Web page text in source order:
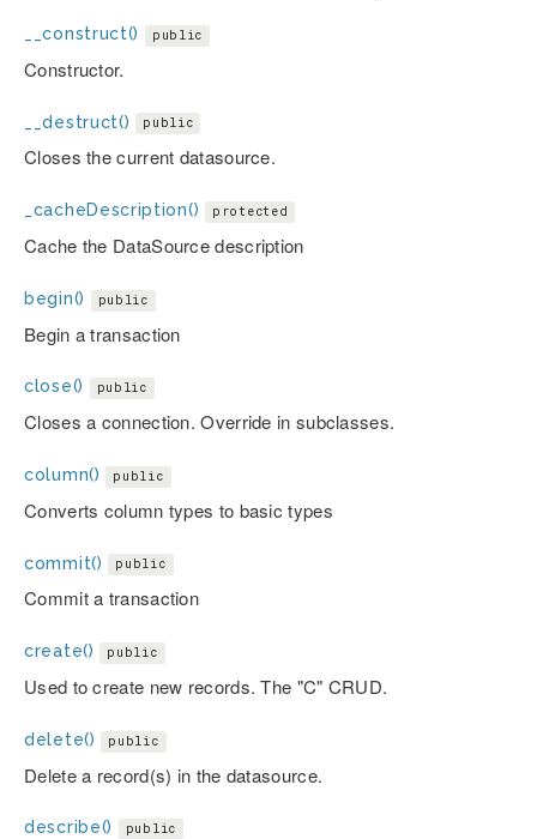
__construct() public
Constructor.
__destruct() public
Closes the current datasource.
_cacheDescription() protected
Cache the DataSource description
begin() public
Begin a transaction
close() public
Closes a connection. Override in subclasses.
column() public
Converts column types to basic types
commit() public
Commit a transaction
create() public
Used to create new records. The "C" CRUD.
delete() public
Delete a record(s) in the datasource.
describe() public